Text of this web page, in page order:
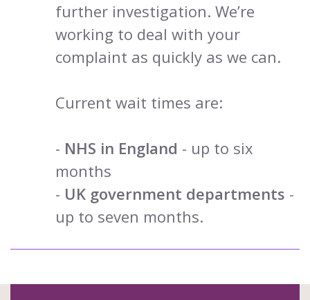
further investigation. We’re
working to deal with your
complaint as quickly as we can.
Current wait times are:
- NHS in England - up to six
months
- UK government departments -
up to seven months.